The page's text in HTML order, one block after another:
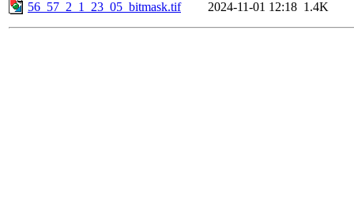
56_57_2_1_23_05_bitmask.tif
2024-11-01 12:18 1.4K